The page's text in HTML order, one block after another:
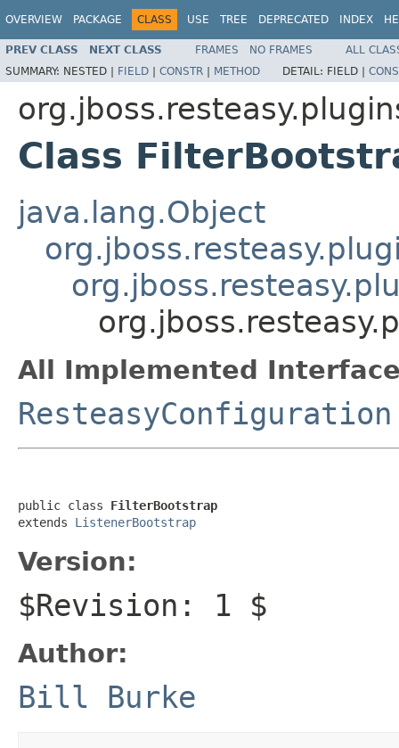
OVERVIEW PACKAGE CLASS USE TREE DEPRECATED INDEX
PREV CLASS NEXT CLASS FRAMES NO FRAMES
ALL
SUMMARY: NESTED | FIELD | CONSTR | METHOD DETAIL: FIELD |
Class
java.lang.Object
All Implemented
ResteasyConfiguration
public class FilterBootstrap
extends ListenerBootstrap
Version:
$Revision: 1 $
Author:
Bill Burke